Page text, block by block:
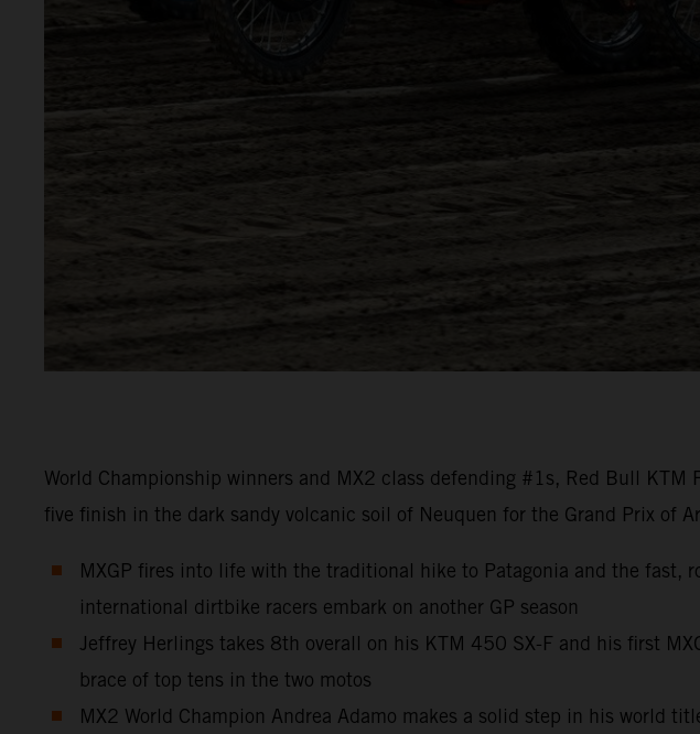
World Championship winners and MX2 class defending #1s, Red Bull
five finish in the dark sandy volcanic soil of Neuquen for the Grand Prix of
MXGP fires into life with the traditional hike to Patagonia and the fast,
international dirtbike racers embark on another GP season
Jeffrey Herlings takes 8th overall on his KTM 450 SX-F and his first
brace of top tens in the two motos
MX2 World Champion Andrea Adamo makes a solid step in his world